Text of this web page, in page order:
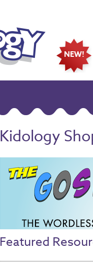
NEW!
Kidology
Featured